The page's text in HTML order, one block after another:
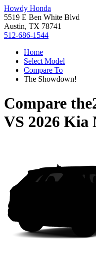
Howdy Honda
5519 E Ben White Blvd
Austin, TX 78741
512-686-1544
Home
Select Model
Compare To
The Showdown!
Compare the
VS 2026 Kia